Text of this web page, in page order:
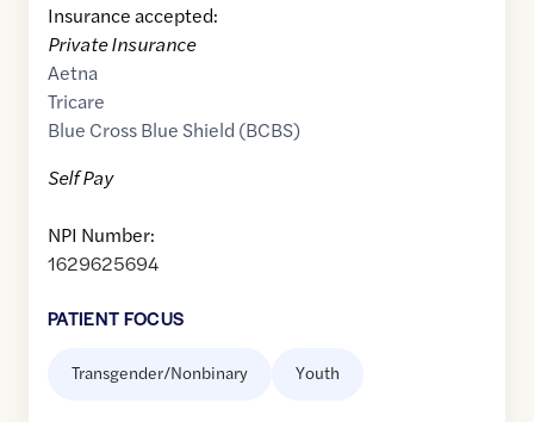
Insurance accepted:
Private Insurance
Aetna
Tricare
Blue Cross Blue Shield (BCBS)
Self Pay
NPI Number:
1629625694
PATIENT FOCUS
Transgender/Nonbinary Youth